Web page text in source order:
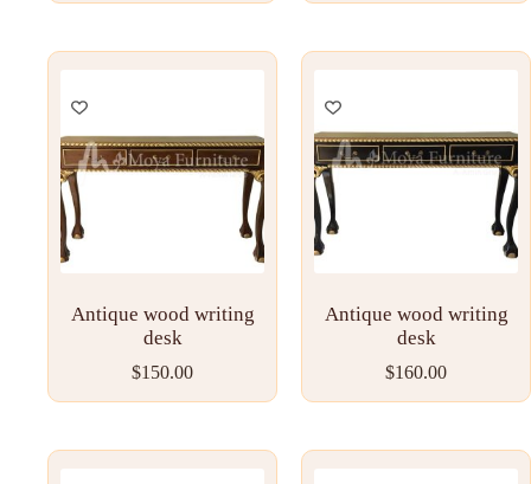
Antique wood writing
desk
$150.00
Antique wood writing
desk
$160.00